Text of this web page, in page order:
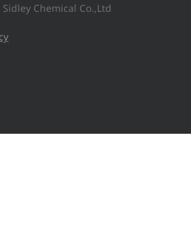
Chemical Co.,Ltd